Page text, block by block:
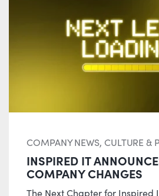
COMPANY NEWS, CULTURE &
INSPIRED IT
COMPANY CHANGES
The Next Chapter for Inspired